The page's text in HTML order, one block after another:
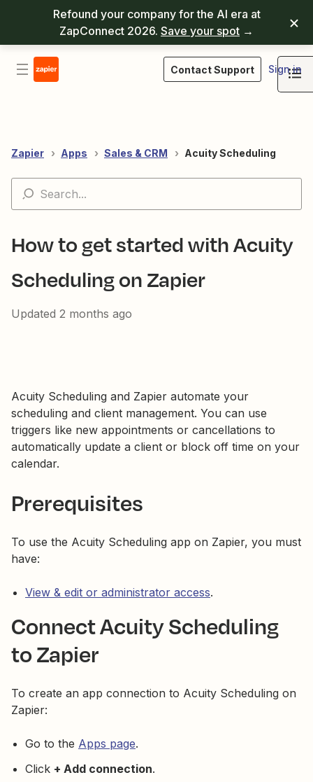
Refound your company for the AI era at
ZapConnect 2026. Save your spot →
Contact Support Sign in
Zapier Apps Sales & CRM Acuity Scheduling
How to get started with Acuity
Scheduling on Zapier
Updated 2 months ago
Acuity Scheduling and Zapier automate your
scheduling and client management. You can use
triggers like new appointments or cancellations to
automatically update a client or block off time on your
calendar.
Prerequisites
To use the Acuity Scheduling app on Zapier, you must
have:
View & edit or administrator access.
Connect Acuity Scheduling
to Zapier
To create an app connection to Acuity Scheduling on
Zapier:
Go to the Apps page.
Click + Add connection.